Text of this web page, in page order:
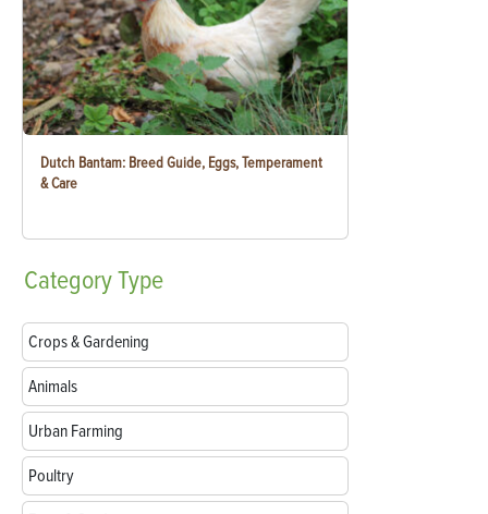
Dutch Bantam: Breed Guide, Eggs, Temperament
& Care
CategoryType
Crops & Gardening
Animals
Urban Farming
Poultry